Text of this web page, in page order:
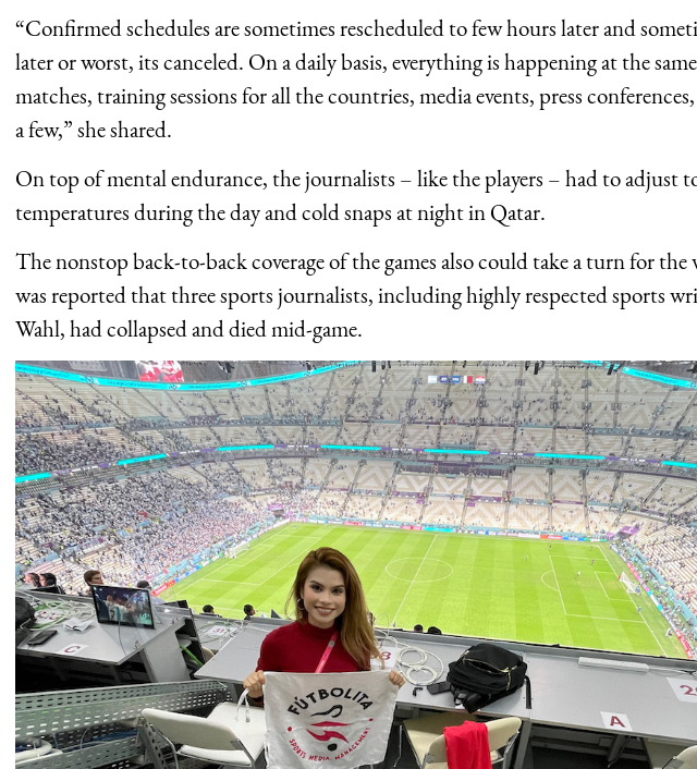
“Confirmed schedules are sometimes rescheduled to few hours later and
later or worst, its canceled. On a daily basis, everything is happening at the
matches, training sessions for all the countries, media events, press
a few,” she shared.
On top of mental endurance, the journalists – like the players – had to adjust
temperatures during the day and cold snaps at night in Qatar.
The nonstop back-to-back coverage of the games also could take a turn for
was reported that three sports journalists, including highly respected sports
Wahl, had collapsed and died mid-game.